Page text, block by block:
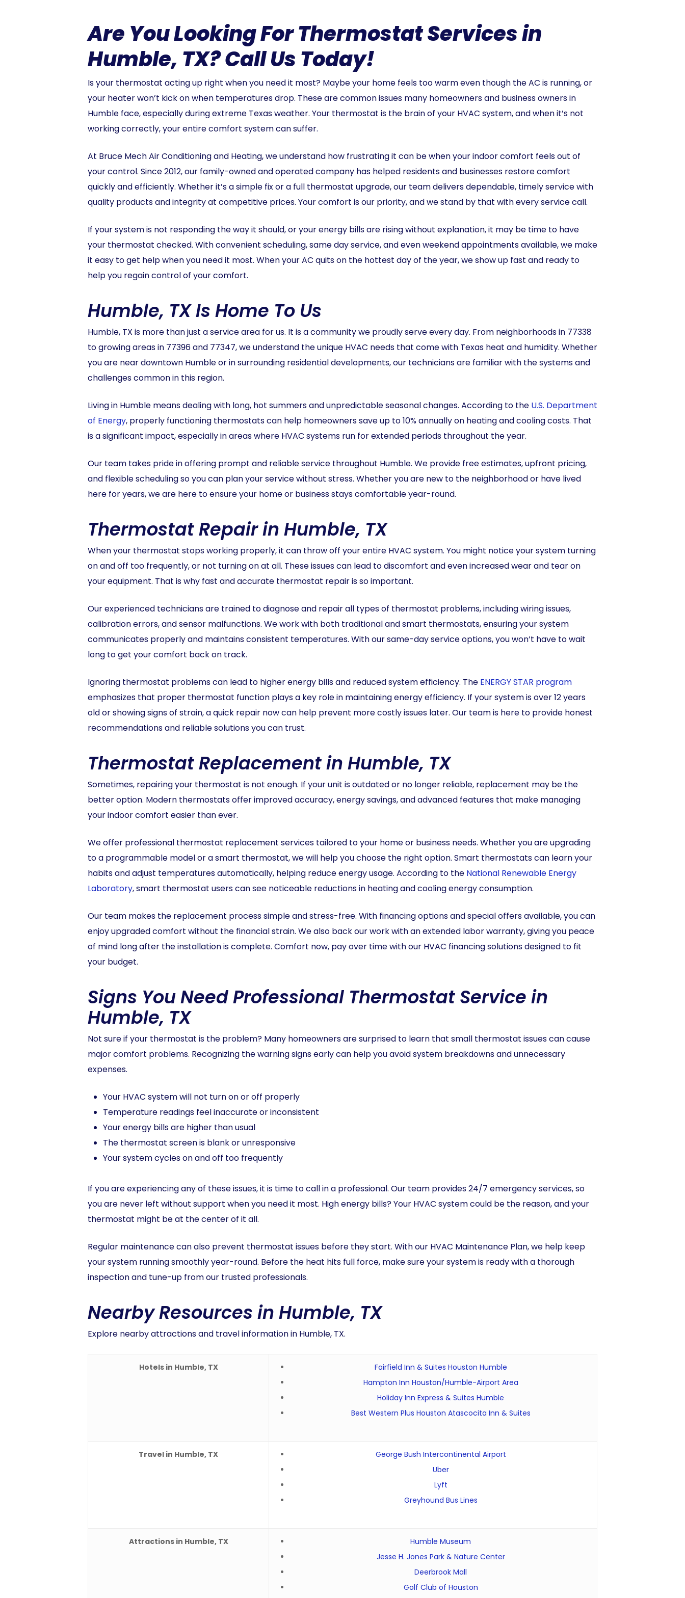
Are You Looking For Thermostat Services in
Humble, TX? Call Us Today!
Is your thermostat acting up right when you need it most? Maybe your home feels too warm even though the AC is running, or
your heater won’t kick on when temperatures drop. These are common issues many homeowners and business owners in
Humble face, especially during extreme Texas weather. Your thermostat is the brain of your HVAC system, and when it’s not
working correctly, your entire comfort system can suffer.
At Bruce Mech Air Conditioning and Heating, we understand how frustrating it can be when your indoor comfort feels out of
your control. Since 2012, our family-owned and operated company has helped residents and businesses restore comfort
quickly and efficiently. Whether it’s a simple fix or a full thermostat upgrade, our team delivers dependable, timely service with
quality products and integrity at competitive prices. Your comfort is our priority, and we stand by that with every service call.
If your system is not responding the way it should, or your energy bills are rising without explanation, it may be time to have
your thermostat checked. With convenient scheduling, same day service, and even weekend appointments available, we make
it easy to get help when you need it most. When your AC quits on the hottest day of the year, we show up fast and ready to
help you regain control of your comfort.
Humble, TX Is Home To Us
Humble, TX is more than just a service area for us. It is a community we proudly serve every day. From neighborhoods in 77338
to growing areas in 77396 and 77347, we understand the unique HVAC needs that come with Texas heat and humidity. Whether
you are near downtown Humble or in surrounding residential developments, our technicians are familiar with the systems and
challenges common in this region.
Living in Humble means dealing with long, hot summers and unpredictable seasonal changes. According to the U.S. Department
of Energy, properly functioning thermostats can help homeowners save up to 10% annually on heating and cooling costs. That
is a significant impact, especially in areas where HVAC systems run for extended periods throughout the year.
Our team takes pride in offering prompt and reliable service throughout Humble. We provide free estimates, upfront pricing,
and flexible scheduling so you can plan your service without stress. Whether you are new to the neighborhood or have lived
here for years, we are here to ensure your home or business stays comfortable year-round.
Thermostat Repair in Humble, TX
When your thermostat stops working properly, it can throw off your entire HVAC system. You might notice your system turning
on and off too frequently, or not turning on at all. These issues can lead to discomfort and even increased wear and tear on
your equipment. That is why fast and accurate thermostat repair is so important.
Our experienced technicians are trained to diagnose and repair all types of thermostat problems, including wiring issues,
calibration errors, and sensor malfunctions. We work with both traditional and smart thermostats, ensuring your system
communicates properly and maintains consistent temperatures. With our same-day service options, you won’t have to wait
long to get your comfort back on track.
Ignoring thermostat problems can lead to higher energy bills and reduced system efficiency. The ENERGY STAR program
emphasizes that proper thermostat function plays a key role in maintaining energy efficiency. If your system is over 12 years
old or showing signs of strain, a quick repair now can help prevent more costly issues later. Our team is here to provide honest
recommendations and reliable solutions you can trust.
Thermostat Replacement in Humble, TX
Sometimes, repairing your thermostat is not enough. If your unit is outdated or no longer reliable, replacement may be the
better option. Modern thermostats offer improved accuracy, energy savings, and advanced features that make managing
your indoor comfort easier than ever.
We offer professional thermostat replacement services tailored to your home or business needs. Whether you are upgrading
to a programmable model or a smart thermostat, we will help you choose the right option. Smart thermostats can learn your
habits and adjust temperatures automatically, helping reduce energy usage. According to the National Renewable Energy
Laboratory, smart thermostat users can see noticeable reductions in heating and cooling energy consumption.
Our team makes the replacement process simple and stress-free. With financing options and special offers available, you can
enjoy upgraded comfort without the financial strain. We also back our work with an extended labor warranty, giving you peace
of mind long after the installation is complete. Comfort now, pay over time with our HVAC financing solutions designed to fit
your budget.
Signs You Need Professional Thermostat Service in
Humble, TX
Not sure if your thermostat is the problem? Many homeowners are surprised to learn that small thermostat issues can cause
major comfort problems. Recognizing the warning signs early can help you avoid system breakdowns and unnecessary
expenses.
Your HVAC system will not turn on or off properly
Temperature readings feel inaccurate or inconsistent
Your energy bills are higher than usual
The thermostat screen is blank or unresponsive
Your system cycles on and off too frequently
If you are experiencing any of these issues, it is time to call in a professional. Our team provides 24/7 emergency services, so
you are never left without support when you need it most. High energy bills? Your HVAC system could be the reason, and your
thermostat might be at the center of it all.
Regular maintenance can also prevent thermostat issues before they start. With our HVAC Maintenance Plan, we help keep
your system running smoothly year-round. Before the heat hits full force, make sure your system is ready with a thorough
inspection and tune-up from our trusted professionals.
Nearby Resources in Humble, TX
Explore nearby attractions and travel information in Humble, TX.
Hotels in Humble, TX
Fairfield Inn & Suites Houston Humble
Hampton Inn Houston/Humble-Airport Area
Holiday Inn Express & Suites Humble
Best Western Plus Houston Atascocita Inn & Suites
Travel in Humble, TX
George Bush Intercontinental Airport
Uber
Lyft
Greyhound Bus Lines
Attractions in Humble, TX
Humble Museum
Jesse H. Jones Park & Nature Center
Deerbrook Mall
Golf Club of Houston